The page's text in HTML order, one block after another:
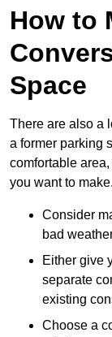
How to
Space
There are also a
a former parking
comfortable
you want to make.
Consider
bad
Either give
separate
existing
Choose a